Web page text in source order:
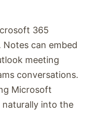
365
Notes can embed
meeting
conversations.
Microsoft
into the